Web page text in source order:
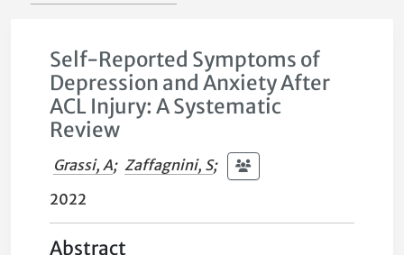
Self-Reported Symptoms of
Depression and Anxiety After
ACL Injury: A Systematic
Review
Grassi, A; Zaffagnini, S;
2022
Abstract